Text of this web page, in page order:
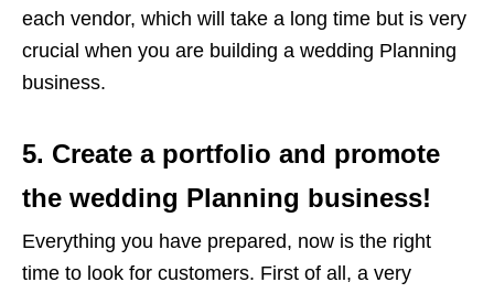
each vendor, which will take a long time but is very
crucial when you are building a wedding Planning
business.
5. Create a portfolio and promote
the wedding Planning business!
Everything you have prepared, now is the right
time to look for customers. First of all, a very